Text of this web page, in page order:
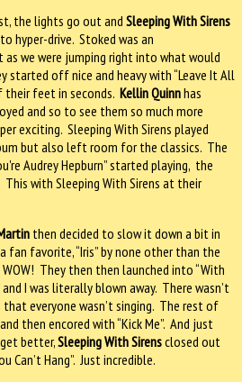
the lights go out and Sleeping With Sirens
hyper-drive. Stoked was an
we were jumping right into what would
started off nice and heavy with “Leave It All
their feet in seconds. Kellin Quinnhas
and so to see them so much more
exciting. Sleeping With Sirens played
but also left room for the classics. The
Audrey Hepburn” started playing, the
with Sleeping With Sirens at their
then decided to slow it down a bit in
favorite, “Iris” by none other than the
WOW! They then then launched into “With
and I was literally blown away. There wasn’t
everyone wasn’t singing. The rest of
then encored with “Kick Me”. And just
better,Sleeping With Sirensclosed out
Can’t Hang”. Just incredible.